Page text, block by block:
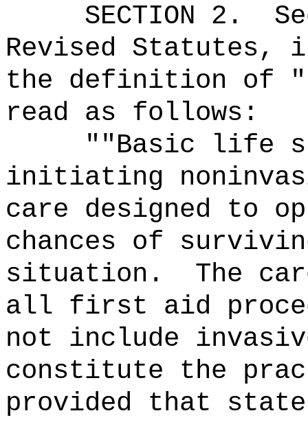
SECTION 2 .
Revised Statutes,
the definition of
read as follows:
""Basic life
initiating
care designed to
chances of
situation.
The
all first aid
not include
constitute the
provided that